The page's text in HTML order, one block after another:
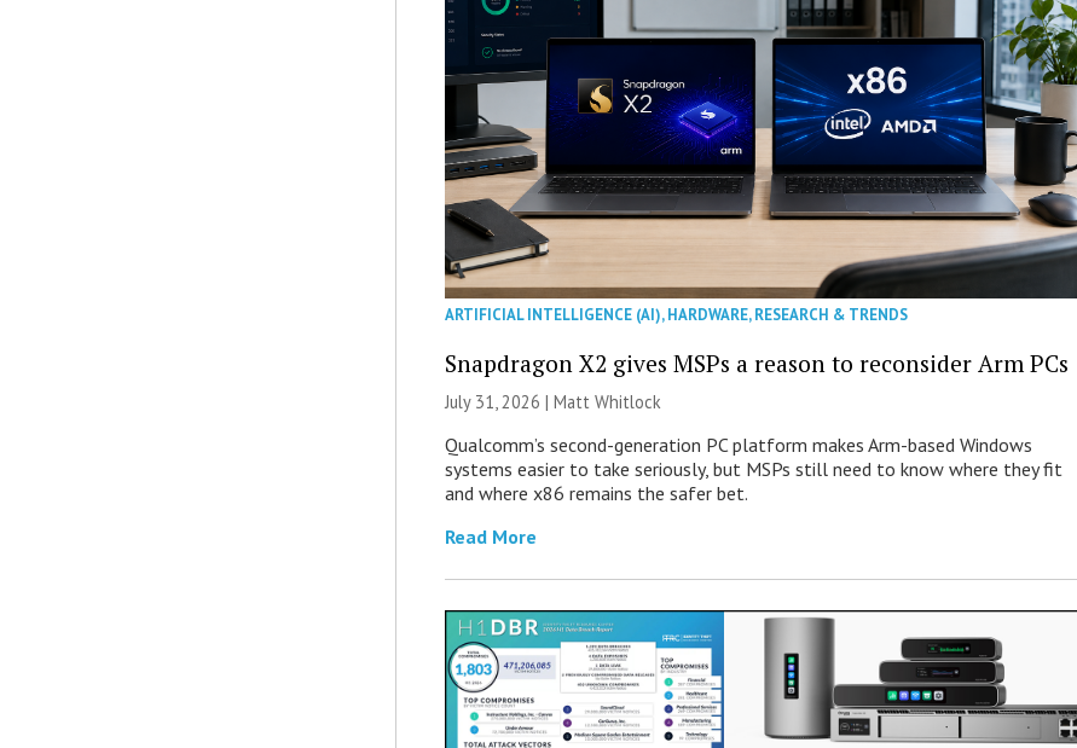
ARTIFICIAL INTELLIGENCE (AI),HARDWARE,RESEARCH & TRENDS
Snapdragon X2 gives MSPs a reason to reconsider Arm PCs
July 31, 2026 |Matt Whitlock
Qualcomm’s second-generation PC platform makes Arm-based Windows
systems easier to take seriously, but MSPs still need to know where they fit
and where x86 remains the safer bet.
Read More